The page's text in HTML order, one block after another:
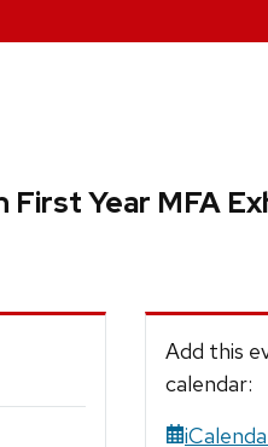
Year MFA
Add this
calendar: